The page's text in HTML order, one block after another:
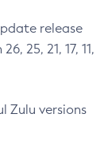
release
25, 21, 17, 11,
Zulu versions